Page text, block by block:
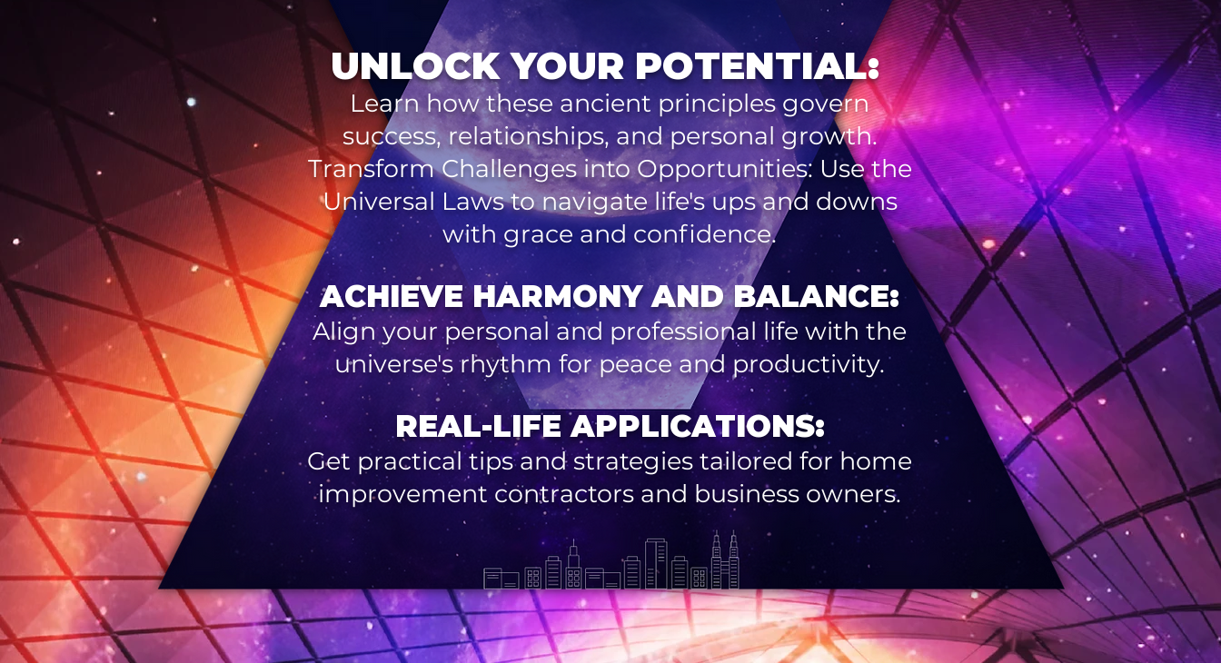
UNLOCK YOUR POTENTIAL:
Learn how these ancient principles govern
success, relationships, and personal growth.
Transform Challenges into Opportunities: Use the
Universal Laws to navigate life's ups and downs
with grace and confidence.
ACHIEVE HARMONY AND BALANCE:
Align your personal and professional life with the
universe's rhythm for peace and productivity.
REAL-LIFE APPLICATIONS:
Get practical tips and strategies tailored for home
improvement contractors and business owners.